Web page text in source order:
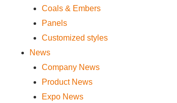
Coals & Embers
Panels
Customized styles
News
Company News
Product News
Expo News